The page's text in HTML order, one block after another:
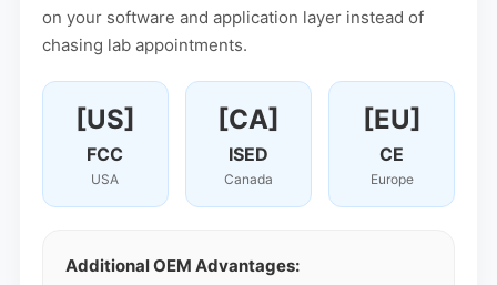
on your software and application layer instead of
chasing lab appointments.
[US]
FCC
USA
[CA]
ISED
Canada
[EU]
CE
Europe
Additional OEM Advantages: